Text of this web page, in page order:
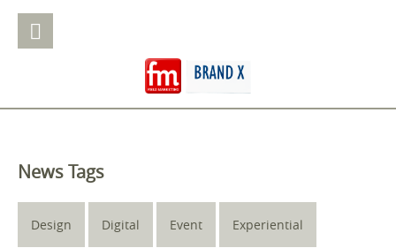
News Tags
Design Digital Event Experiential